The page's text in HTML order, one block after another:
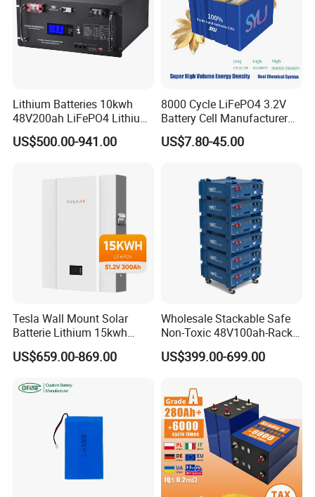
Lithium Batteries 10kwh
48V200ah LiFePO4 Lithium
Ion Solar Energy Storage
Battery Pack
US$500.00-941.00
8000 Cycle LiFePO4 3.2V
Battery Cell Manufacturer
Prismatic 27ah 50ah 100ah
314ah 340ah
US$7.80-45.00
Tesla Wall Mount Solar
Batterie Lithium 15kwh
51.2V 300ah 10kwh 5kwh
200ah LiFePO4 Solar
US$659.00-869.00
Wholesale Stackable Safe
Non-Toxic 48V100ah-Rack
Type LiFePO4 Cell
Chemistry for Fishing
US$399.00-699.00